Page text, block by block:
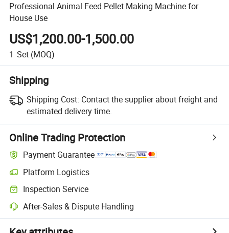
Professional Animal Feed Pellet Making Machine for
House Use
US$1,200.00-1,500.00
1 Set (MOQ)
Shipping
Shipping Cost: Contact the supplier about freight and
estimated delivery time.
Online Trading Protection
Payment Guarantee
Platform Logistics
Inspection Service
After-Sales & Dispute Handling